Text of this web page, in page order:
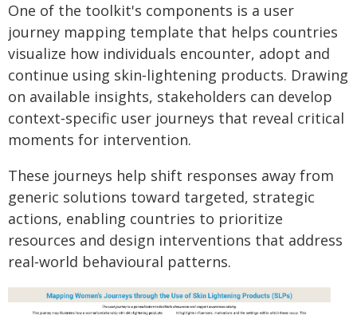
One of the toolkit's components is a user
journey mapping template that helps countries
visualize how individuals encounter, adopt and
continue using skin‑lightening products. Drawing
on available insights, stakeholders can develop
context‑specific user journeys that reveal critical
moments for intervention.
These journeys help shift responses away from
generic solutions toward targeted, strategic
actions, enabling countries to prioritize
resources and design interventions that address
real‑world behavioural patterns.